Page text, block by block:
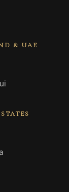
& UAE